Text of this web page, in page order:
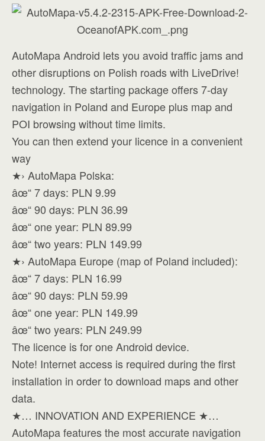
AutoMapa Android lets you avoid traffic jams and
other disruptions on Polish roads with LiveDrive!
technology. The starting package offers 7-day
navigation in Poland and Europe plus map and
POI browsing without time limits.
You can then extend your licence in a convenient
way
★› AutoMapa Polska:
âœ“ 7 days: PLN 9.99
âœ“ 90 days: PLN 36.99
âœ“ one year: PLN 89.99
âœ“ two years: PLN 149.99
★› AutoMapa Europe (map of Poland included):
âœ“ 7 days: PLN 16.99
âœ“ 90 days: PLN 59.99
âœ“ one year: PLN 149.99
âœ“ two years: PLN 249.99
The licence is for one Android device.
Note! Internet access is required during the first
installation in order to download maps and other
data.
★… INNOVATION AND EXPERIENCE ★…
AutoMapa features the most accurate navigation